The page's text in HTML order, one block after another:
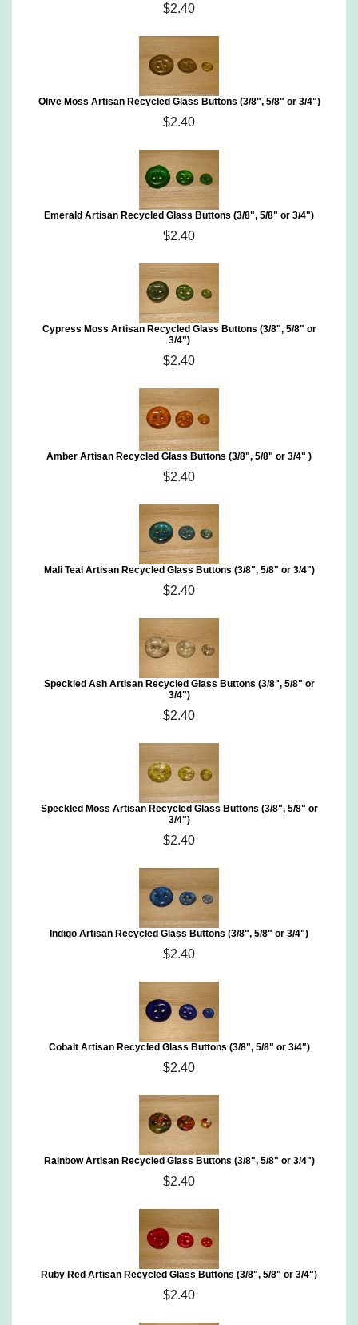
$2.40
Olive Moss Artisan Recycled Glass Buttons (3/8", 5/8" or 3/4")
$2.40
Emerald Artisan Recycled Glass Buttons (3/8", 5/8" or 3/4")
$2.40
Cypress Moss Artisan Recycled Glass Buttons (3/8", 5/8" or
3/4")
$2.40
Amber Artisan Recycled Glass Buttons (3/8", 5/8" or 3/4" )
$2.40
Mali Teal Artisan Recycled Glass Buttons (3/8", 5/8" or 3/4")
$2.40
Speckled Ash Artisan Recycled Glass Buttons (3/8", 5/8" or
3/4")
$2.40
Speckled Moss Artisan Recycled Glass Buttons (3/8", 5/8" or
3/4")
$2.40
Indigo Artisan Recycled Glass Buttons (3/8", 5/8" or 3/4")
$2.40
Cobalt Artisan Recycled Glass Buttons (3/8", 5/8" or 3/4")
$2.40
Rainbow Artisan Recycled Glass Buttons (3/8", 5/8" or 3/4")
$2.40
Ruby Red Artisan Recycled Glass Buttons (3/8", 5/8" or 3/4")
$2.40